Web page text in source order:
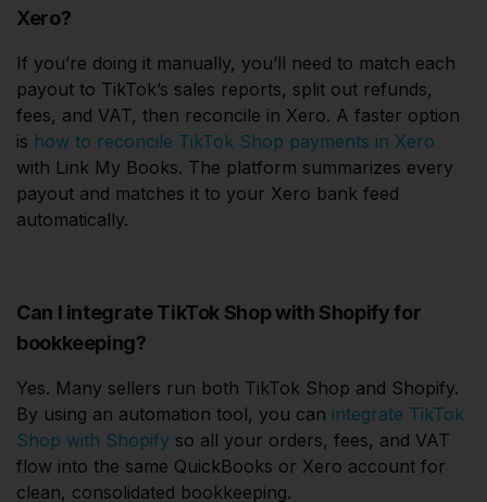
Xero?
If you’re doing it manually, you’ll need to match each
payout to TikTok’s sales reports, split out refunds,
fees, and VAT, then reconcile in Xero. A faster option
is how to reconcile TikTok Shop payments in Xero
with Link My Books. The platform summarizes every
payout and matches it to your Xero bank feed
automatically.
Can I integrate TikTok Shop with Shopify for
bookkeeping?
Yes. Many sellers run both TikTok Shop and Shopify.
By using an automation tool, you can integrate TikTok
Shop with Shopify so all your orders, fees, and VAT
flow into the same QuickBooks or Xero account for
clean, consolidated bookkeeping.